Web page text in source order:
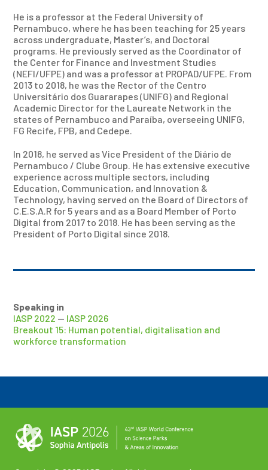
He is a professor at the Federal University of
Pernambuco, where he has been teaching for 25 years
across undergraduate, Master’s, and Doctoral
programs. He previously served as the Coordinator of
the Center for Finance and Investment Studies
(NEFI/UFPE) and was a professor at PROPAD/UFPE. From
2013 to 2018, he was the Rector of the Centro
Universitário dos Guararapes (UNIFG) and Regional
Academic Director for the Laureate Network in the
states of Pernambuco and Paraíba, overseeing UNIFG,
FG Recife, FPB, and Cedepe.
In 2018, he served as Vice President of the Diário de
Pernambuco / Clube Group. He has extensive executive
experience across multiple sectors, including
Education, Communication, and Innovation &
Technology, having served on the Board of Directors of
C.E.S.A.R for 5 years and as a Board Member of Porto
Digital from 2017 to 2018. He has been serving as the
President of Porto Digital since 2018.
Speaking in
IASP 2022 — IASP 2026
Breakout 15: Human potential, digitalisation and
workforce transformation